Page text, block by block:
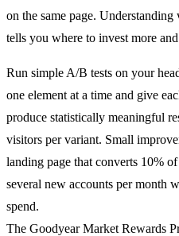
on the same page.
tells you where to invest more
Run simple A/B tests on your
one element at a time and give
produce statistically meaningful
visitors per variant. Small
landing page that converts 10%
several new accounts per month
spend.
The Goodyear Market Rewards